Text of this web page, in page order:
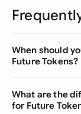
When should
Future Tokens?
What are the
for Future